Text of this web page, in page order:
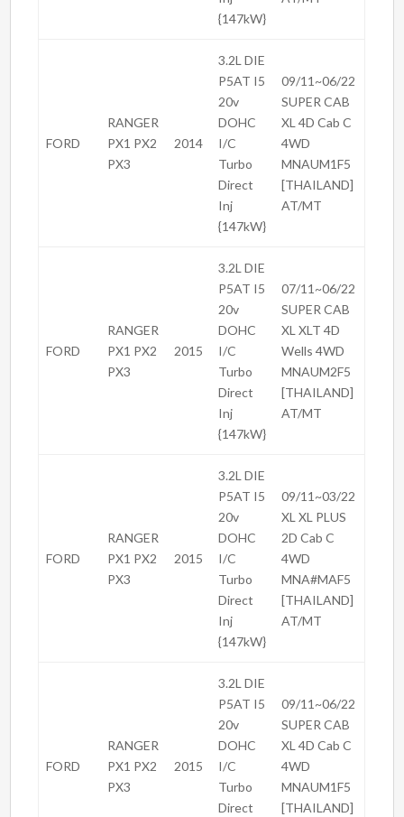
{147kW}
FORD
RANGER
PX1 PX2
PX3
2014
3.2L DIE
P5AT I5
20v
DOHC
I/C
Turbo
Direct
Inj
{147kW}
09/11~06/22
SUPER CAB
XL 4D Cab C
4WD
MNAUM1F5
[THAILAND]
AT/MT
FORD
RANGER
PX1 PX2
PX3
2015
3.2L DIE
P5AT I5
20v
DOHC
I/C
Turbo
Direct
Inj
{147kW}
07/11~06/22
SUPER CAB
XL XLT 4D
Wells 4WD
MNAUM2F5
[THAILAND]
AT/MT
FORD
RANGER
PX1 PX2
PX3
2015
3.2L DIE
P5AT I5
20v
DOHC
I/C
Turbo
Direct
Inj
{147kW}
09/11~03/22
XL XL PLUS
2D Cab C
4WD
MNA#MAF5
[THAILAND]
AT/MT
FORD
RANGER
PX1 PX2
PX3
2015
3.2L DIE
P5AT I5
20v
DOHC
I/C
Turbo
Direct
09/11~06/22
SUPER CAB
XL 4D Cab C
4WD
MNAUM1F5
[THAILAND]